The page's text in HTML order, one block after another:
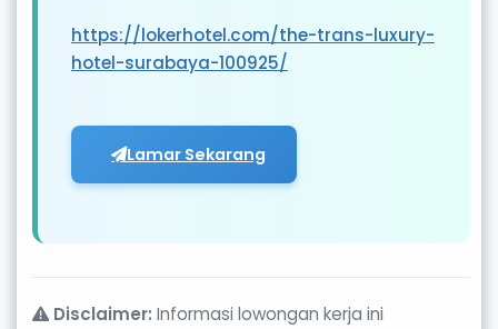
https://lokerhotel.com/the-trans-luxury-
hotel-surabaya-100925/
Lamar Sekarang
Disclaimer: Informasi lowongan kerja ini